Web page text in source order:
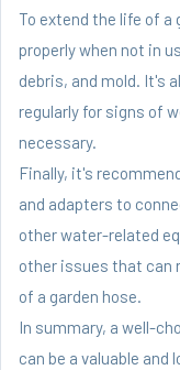
To extend the life of
properly when not in
debris, and mold. It's
regularly for signs of
necessary.
Finally, it's
and adapters to
other water-related
other issues that can
of a garden hose.
In summary, a well-
can be a valuable and